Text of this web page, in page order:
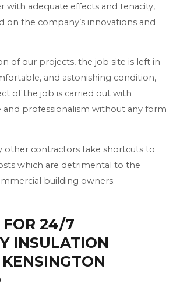
with adequate effects and tenacity,
on the company’s innovations and
of our projects, the job site is left in
and astonishing condition,
of the job is carried out with
professionalism without any form
other contractors take shortcuts to
which are detrimental to the
building owners.
24/7
INSULATION